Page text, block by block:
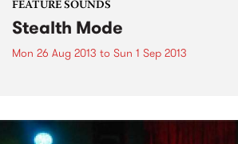
FEATURE SOUNDS
Stealth Mode
Mon 26 Aug 2013 to Sun 1 Sep 2013